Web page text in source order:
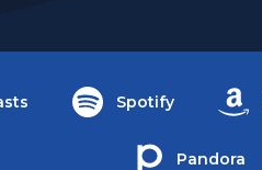
Spotify
Pandora